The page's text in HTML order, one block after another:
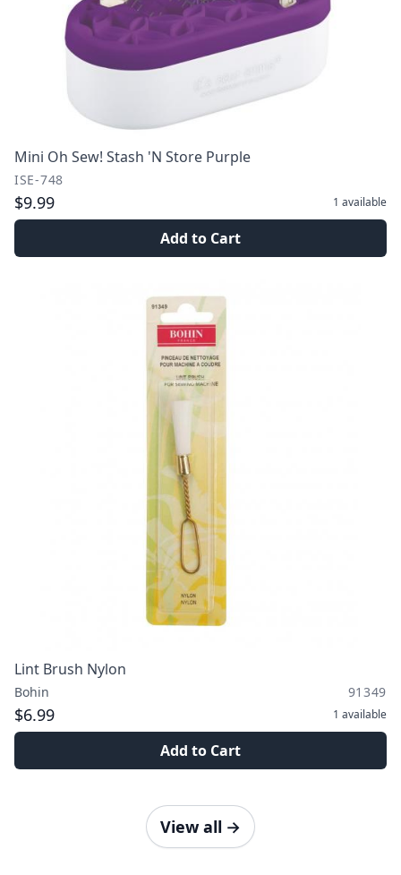
Mini Oh Sew! Stash 'N Store Purple
ISE-748
$9.99 1 available
Add to Cart
Lint Brush Nylon
Bohin 91349
$6.99 1 available
Add to Cart
View all →